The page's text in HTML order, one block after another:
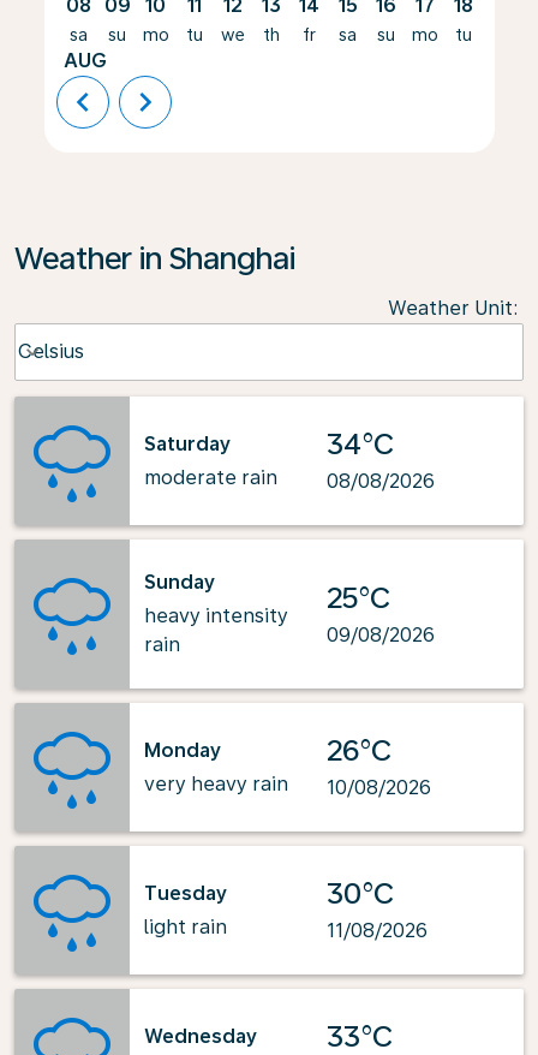
08
sa
AUG
09
su
10
mo
11
tu
12
we
13
th
14
fr
15
sa
16
su
17
mo
18
tu
chevron_left chevron_right
Weather in Shanghai
Weather Unit:
Celsius
keyboard_arrow_down
Saturday
moderate rain
34°C
08/08/2026
Sunday
heavy intensity
rain
25°C
09/08/2026
Monday
very heavy rain
26°C
10/08/2026
Tuesday
light rain
30°C
11/08/2026
Wednesday
33°C